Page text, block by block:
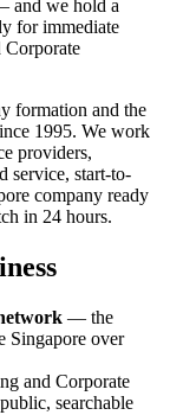
and we hold a
for immediate
Corporate
formation and the
1995. We work
providers,
service, start-to-
company ready
in 24 hours.
— the
Singapore over
and Corporate
searchable